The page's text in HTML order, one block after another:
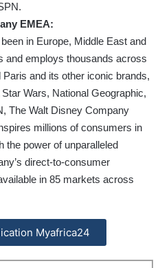
EMEA:
in Europe, Middle East and
and employs thousands across
and its other iconic brands,
Wars, National Geographic,
The Walt Disney Company
millions of consumers in
the power of unparalleled
direct-to-consumer
in 85 markets across
Myafrica24